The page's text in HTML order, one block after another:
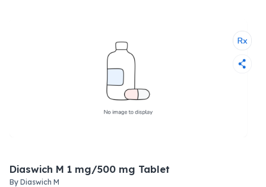
Diaswich M 1 mg/500 mg Tablet
By Diaswich M